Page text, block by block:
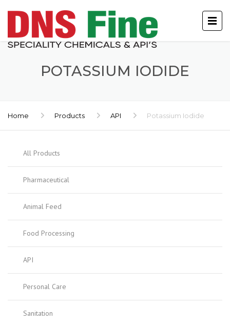
POTASSIUM IODIDE
Home Products API Potassium Iodide
All Products
Pharmaceutical
Animal Feed
Food Processing
API
Personal Care
Sanitation